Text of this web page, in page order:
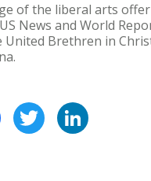
of the liberal arts
News and World
Brethren in
FacebookTwitter